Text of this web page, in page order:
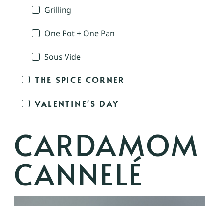
Grilling
One Pot + One Pan
Sous Vide
THE SPICE CORNER
VALENTINE'S DAY
CARDAMOM
CANNELÉ